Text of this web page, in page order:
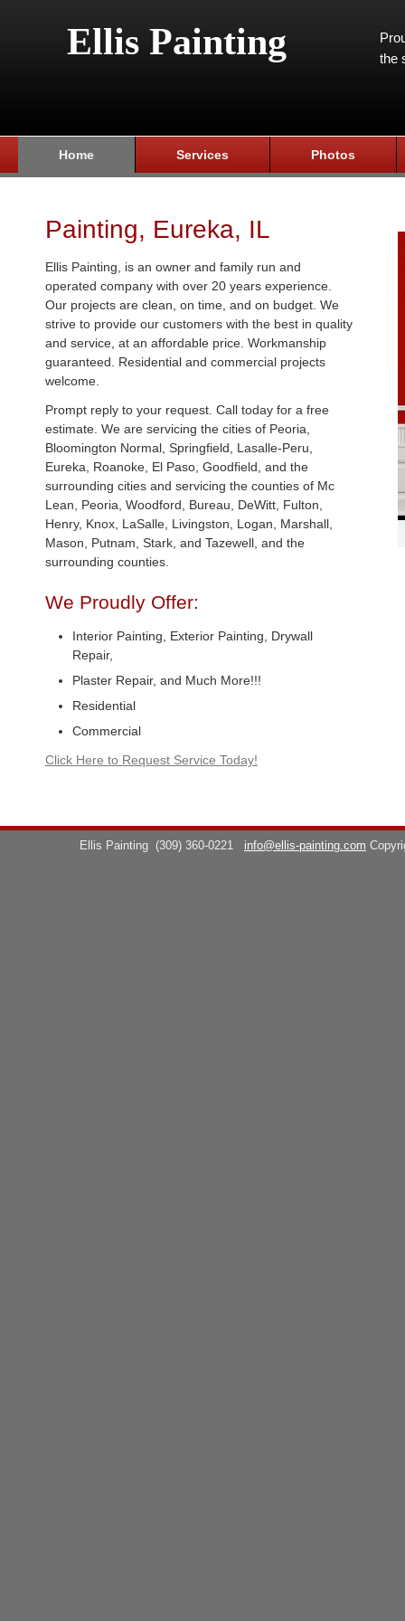
Ellis Painting
the
Home Services Photos
Painting, Eureka, IL
Ellis Painting, is an owner and family run and
operated company with over 20 years experience.
Our projects are clean, on time, and on budget. We
strive to provide our customers with the best in quality
and service, at an affordable price. Workmanship
guaranteed. Residential and commercial projects
welcome.
Prompt reply to your request. Call today for a free
estimate. We are servicing the cities of Peoria,
Bloomington Normal, Springfield, Lasalle-Peru,
Eureka, Roanoke, El Paso, Goodfield, and the
surrounding cities and servicing the counties of Mc
Lean, Peoria, Woodford, Bureau, DeWitt, Fulton,
Henry, Knox, LaSalle, Livingston, Logan, Marshall,
Mason, Putnam, Stark, and Tazewell, and the
surrounding counties.
We Proudly Offer:
Interior Painting, Exterior Painting, Drywall
Repair,
Plaster Repair, and Much More!!!
Residential
Commercial
Click Here to Request Service Today!
Ellis Painting (309) 360-0221 info@ellis-painting.com